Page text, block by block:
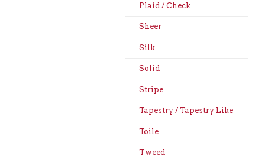
Plaid / Check
Sheer
Silk
Solid
Stripe
Tapestry / Tapestry Like
Toile
Tweed